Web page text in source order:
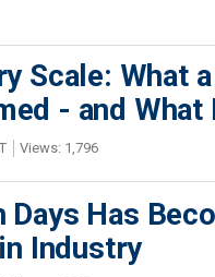
Scale: What
- and What
Views: 1,796
Has
Industry